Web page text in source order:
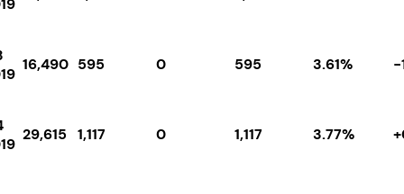
16,490 595 0 595 3.61% -
29,615 1,117 0 1,117 3.77%